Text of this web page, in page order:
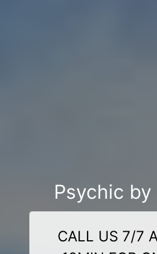
Psychic
CALL US 7/7